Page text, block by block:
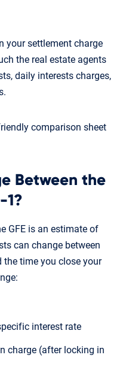
your settlement charge
the real estate agents
daily interests charges,
comparison sheet
Between the
1?
GFE is an estimate of
can change between
the time you close your
interest rate
charge (after locking in